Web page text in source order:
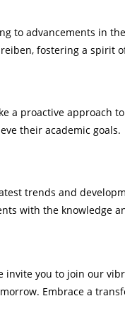
to advancements in
, fostering a spirit
a proactive approach
their academic goals.
trends and
with the knowledge
invite you to join our
Embrace a